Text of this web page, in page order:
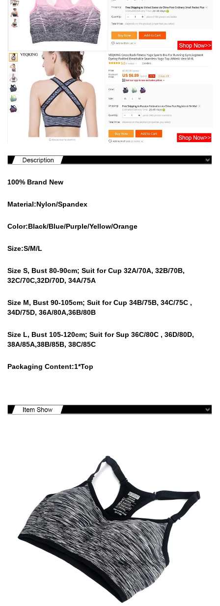
100% Brand New
Material:Nylon/Spandex
Color:Black/Blue/Purple/Yellow/Orange
Size:S/M/L
Size S, Bust 80-90cm; Suit for Cup 32A/70A, 32B/70B,
32C/70C,32D/70D, 34A/75A
Size M, Bust 90-105cm; Suit for Cup 34B/75B, 34C/75C ,
34D/75D, 36A/80A,36B/80B
Size L, Bust 105-120cm; Suit for Sup 36C/80C , 36D/80D,
38A/85A,38B/85B, 38C/85C
Packaging Content:1*Top